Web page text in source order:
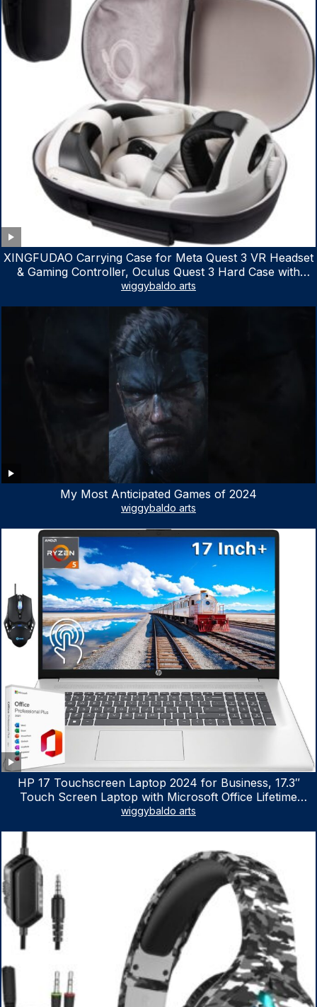
XINGFUDAO Carrying Case for Meta Quest 3 VR Headset
& Gaming Controller, Oculus Quest 3 Hard Case with
Customized Storage Space, Waterproof Shockproof
wiggybaldo arts
My Most Anticipated Games of 2024
wiggybaldo arts
HP 17 Touchscreen Laptop 2024 for Business, 17.3″
Touch Screen Laptop with Microsoft Office Lifetime
License, AMD Ryzen 5 7530U Up to 4.5GHz, 16GB RAM,
wiggybaldo arts